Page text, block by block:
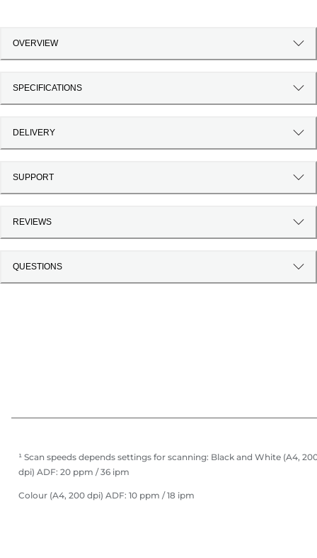
OVERVIEW
SPECIFICATIONS
DELIVERY
SUPPORT
REVIEWS
QUESTIONS
¹ Scan speeds depends settings for scanning: Black and White (A4,
dpi) ADF: 20 ppm / 36 ipm
Colour (A4, 200 dpi) ADF: 10 ppm / 18 ipm